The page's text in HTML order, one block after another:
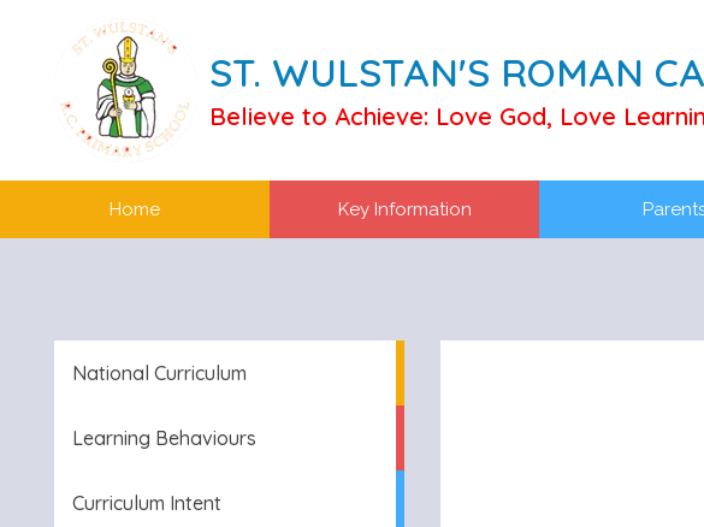
ST. WULSTAN'S ROMAN
Believe to Achieve: Love God, Love
Home Key Information
National Curriculum
Learning Behaviours
Curriculum Intent